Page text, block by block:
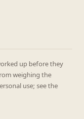
up before they
weighing the
use; see the